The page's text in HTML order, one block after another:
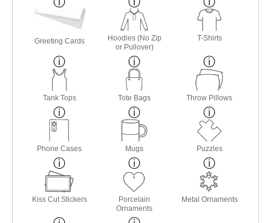
Greeting Cards
Hoodies (No Zip
or Pullover)
T-Shirts
Tank Tops Tote Bags Throw Pillows
Phone Cases Mugs Puzzles
Kiss Cut Stickers
Porcelain
Ornaments
Metal Ornaments